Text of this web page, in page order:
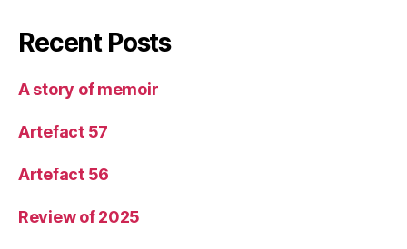
Recent Posts
A story of memoir
Artefact 57
Artefact 56
Review of 2025